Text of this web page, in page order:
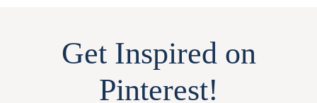
Get Inspired on
Pinterest!